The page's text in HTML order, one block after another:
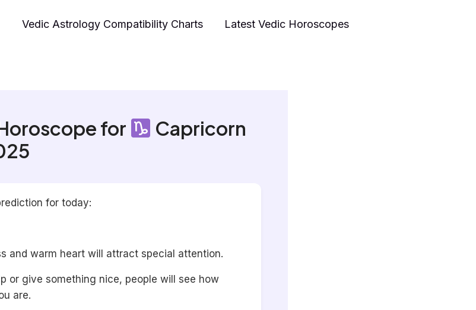
Vedic Astrology Compatibility Charts Latest Vedic Horoscopes
for
Capricorn
for today:
and warm heart will attract special attention.
or give something nice, people will see how
are.